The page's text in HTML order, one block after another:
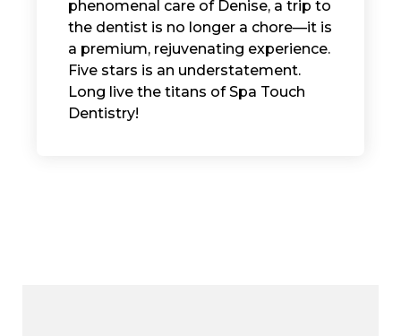
phenomenal care of Denise, a trip to
the dentist is no longer a chore—it is
a premium, rejuvenating experience. ​
Five stars is an understatement.
Long live the titans of Spa Touch
Dentistry!